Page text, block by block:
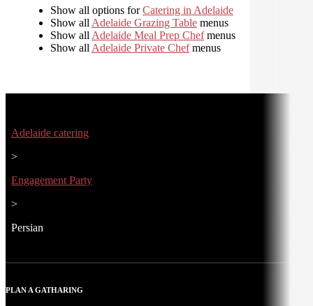
Show all options forCatering in Adelaide
Show all Adelaide Grazing Table menus
Show all Adelaide Meal Prep Chefmenus
Show all Adelaide Private Chefmenus
Adelaide catering
>
Engagement Party
>
Persian
PLAN A GATHARING